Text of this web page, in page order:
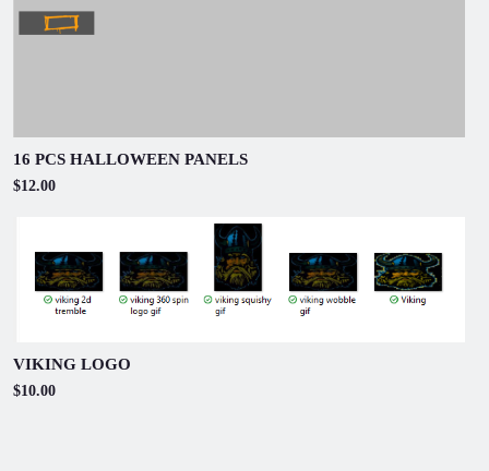
16 PCS HALLOWEEN PANELS
$12.00
VIKING LOGO
$10.00